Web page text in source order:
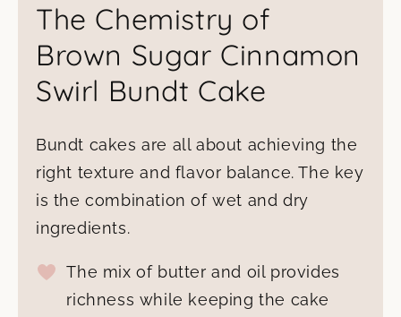
The Chemistry of
Brown Sugar Cinnamon
Swirl Bundt Cake
Bundt cakes are all about achieving the
right texture and flavor balance. The key
is the combination of wet and dry
ingredients.
The mix of butter and oil provides
richness while keeping the cake